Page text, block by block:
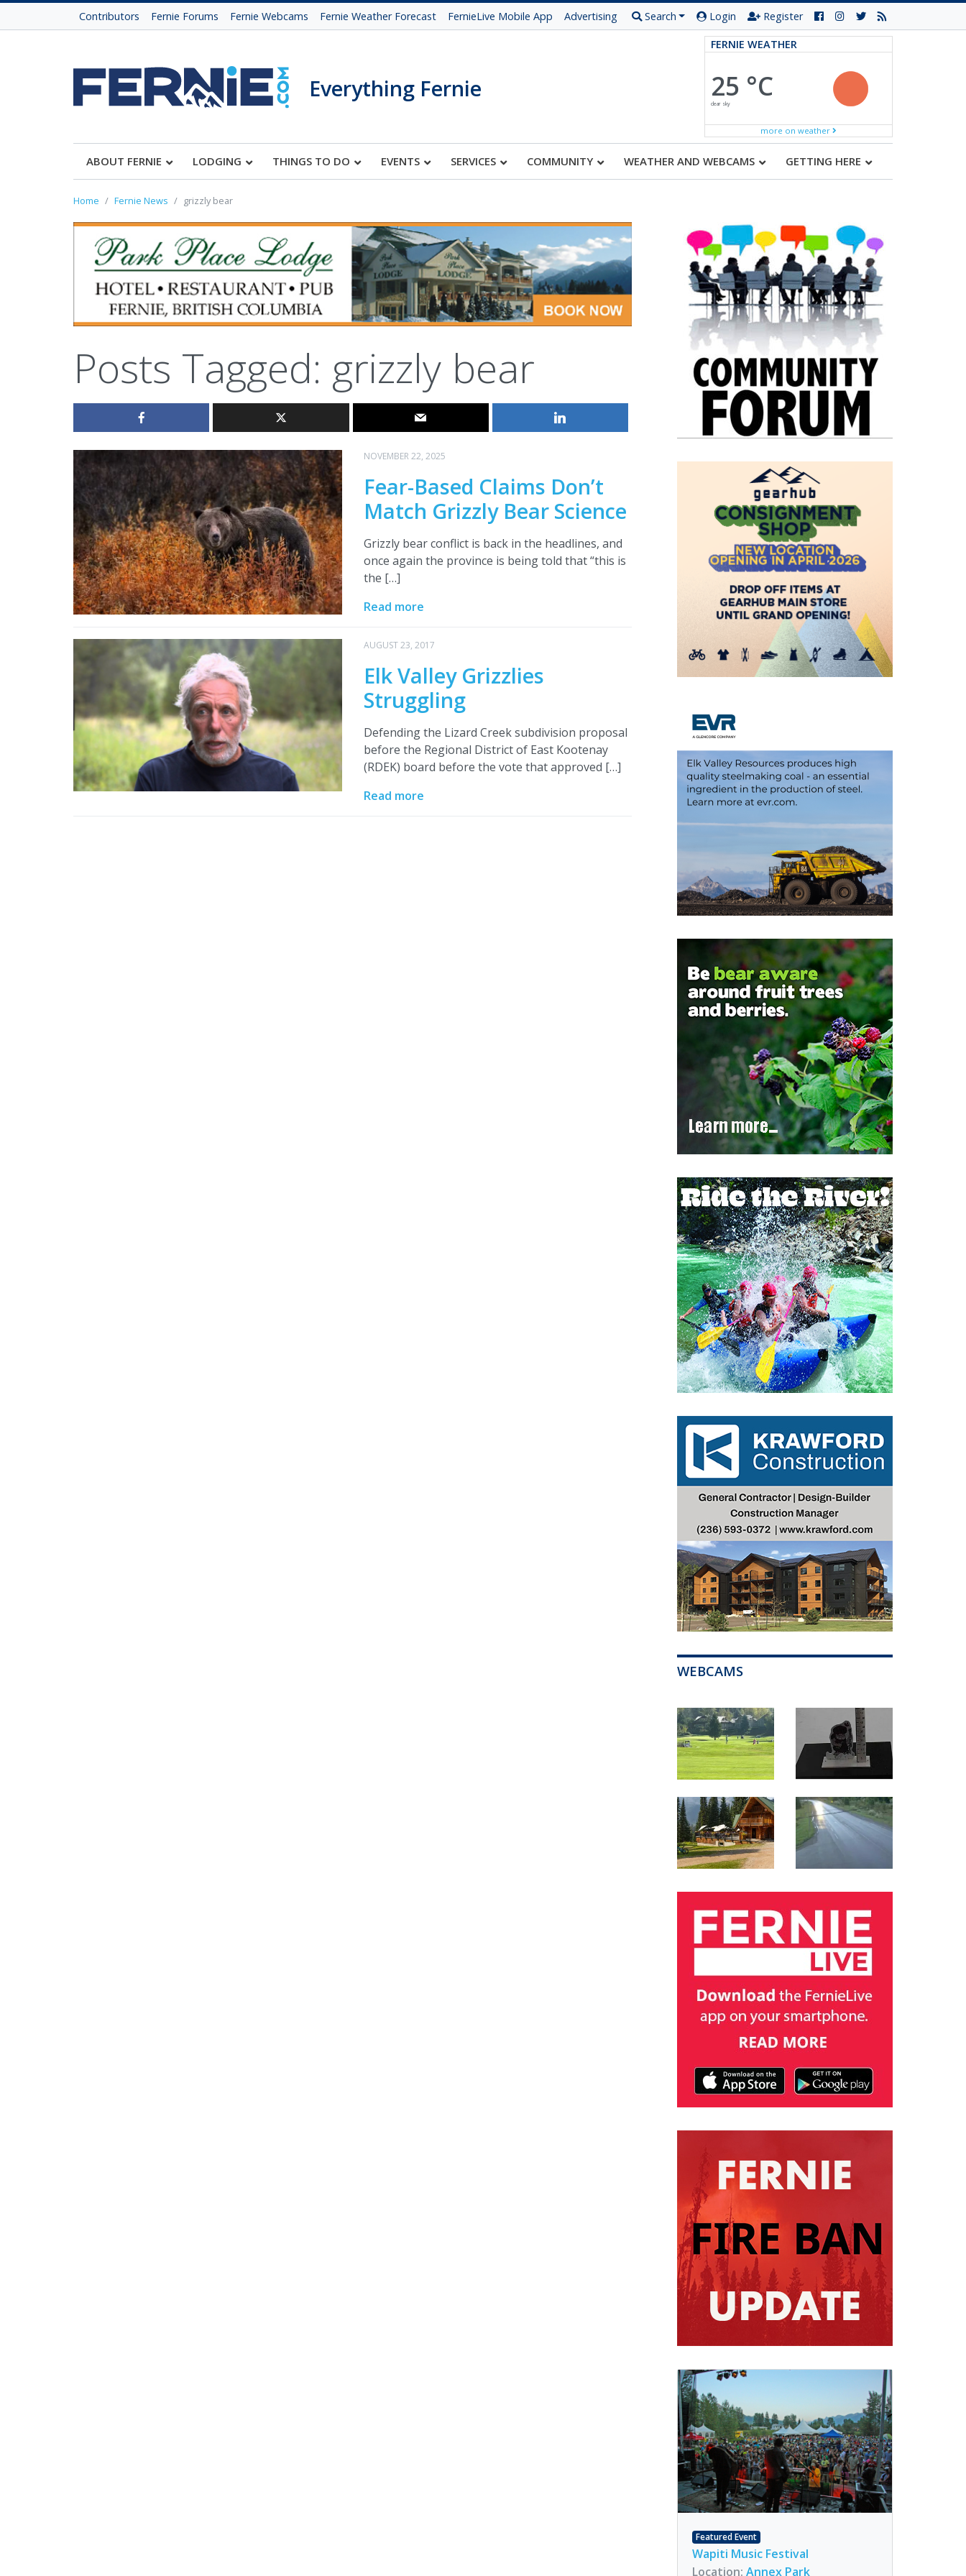
Contributors Fernie Forums Fernie Webcams Fernie Weather Forecast FernieLive Mobile App Advertising Search Login Register
Everything Fernie
FERNIE WEATHER
25 °C
clear sky
more on weather
ABOUT FERNIE LODGING THINGS TO DO EVENTS SERVICES COMMUNITY WEATHER AND WEBCAMS GETTING HERE
Home Fernie News grizzly bear
Posts Tagged: grizzly bear
NOVEMBER 22, 2025
Fear-Based Claims Don’t
Match Grizzly Bear Science
Grizzly bear conflict is back in the headlines, and
once again the province is being told that “this is
the […]
Read more
AUGUST 23, 2017
Elk Valley Grizzlies
Struggling
Defending the Lizard Creek subdivision proposal
before the Regional District of East Kootenay
(RDEK) board before the vote that approved […]
Read more
WEBCAMS
Featured Event
Wapiti Music Festival
Location: Annex Park